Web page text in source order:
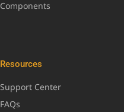
Components
Resources
Support Center
FAQs